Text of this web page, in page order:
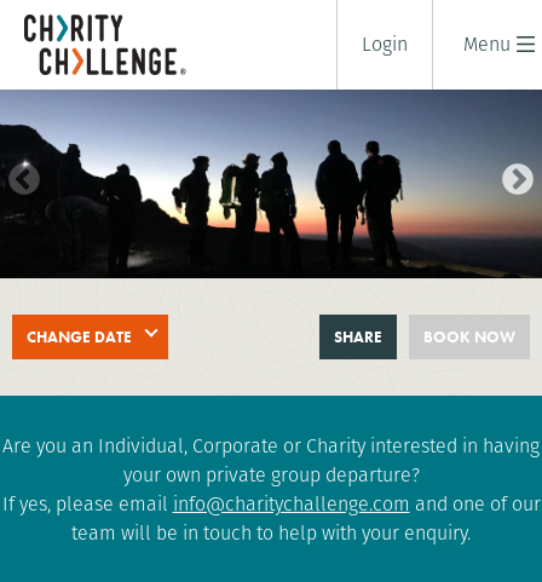
Menu
Login
SNOWDON AT NIGHT
CHALLENGE
CHANGE DATE BOOK NOW
SHARE
Are you an Individual, Corporate or Charity interested in having
your own private group departure?
If yes, please email info@charitychallenge.com and one of our
team will be in touch to help with your enquiry.